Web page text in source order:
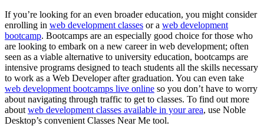
If you’re looking for an even broader education, you might consider
enrolling in web development classes or a web development
bootcamp. Bootcamps are an especially good choice for those who
are looking to embark on a new career in web development; often
seen as a viable alternative to university education, bootcamps are
intensive programs designed to teach students all the skills necessary
to work as a Web Developer after graduation. You can even take
web development bootcamps live online so you don’t have to worry
about navigating through traffic to get to classes. To find out more
about web development classes available in your area, use Noble
Desktop’s convenient Classes Near Me tool.